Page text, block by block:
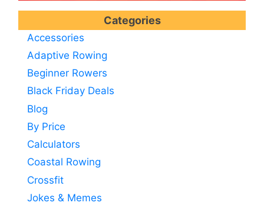
Categories
Accessories
Adaptive Rowing
Beginner Rowers
Black Friday Deals
Blog
By Price
Calculators
Coastal Rowing
Crossfit
Jokes & Memes